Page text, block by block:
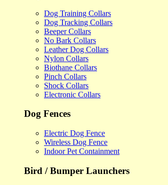
Dog Training Collars
Dog Tracking Collars
Beeper Collars
No Bark Collars
Leather Dog Collars
Nylon Collars
Biothane Collars
Pinch Collars
Shock Collars
Electronic Collars
Dog Fences
Electric Dog Fence
Wireless Dog Fence
Indoor Pet Containment
Bird / Bumper Launchers